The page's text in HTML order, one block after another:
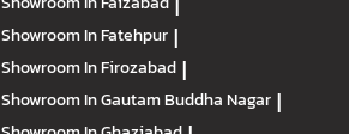
Showroom In Fatehpur |
Showroom In Firozabad |
Showroom In Gautam Buddha Nagar |